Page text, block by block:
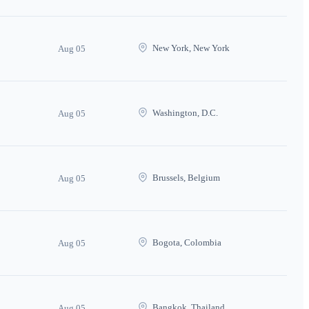
Aug 05 New York, New York
Aug 05 Washington, D.C.
Aug 05 Brussels, Belgium
Aug 05 Bogota, Colombia